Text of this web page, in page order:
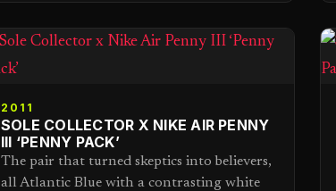
2011
SOLE COLLECTOR X NIKE AIR PENNY
III ‘PENNY PACK’
The pair that turned skeptics into believers,
all Atlantic Blue with a contrasting white